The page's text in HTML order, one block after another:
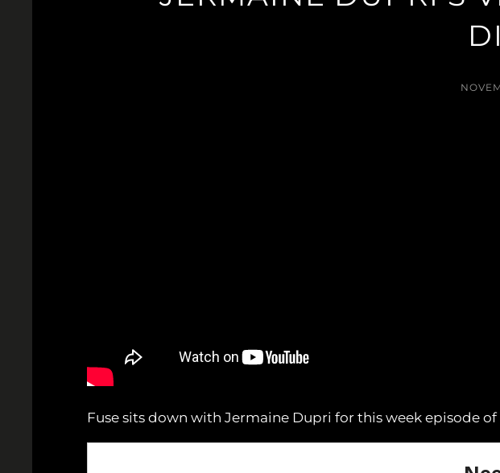
Fuse sits down with Jermaine Dupri for this week episode of